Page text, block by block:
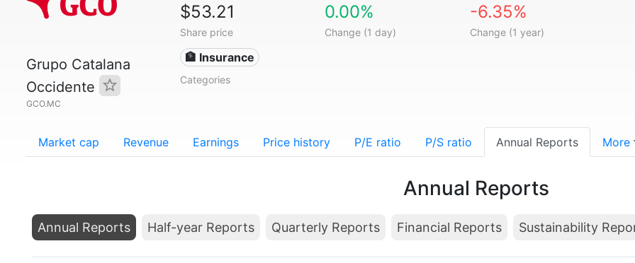
Grupo Catalana
Occidente
GCO.MC
$53.21
Share price
0.00%
Change (1 day)
-6.35%
Change (1 year)
🏦 Insurance
Categories
Market cap Revenue Earnings Price history P/E ratio P/S ratio Annual Reports More
Annual Reports
Annual Reports Half-year Reports Quarterly Reports Financial Reports Sustainability